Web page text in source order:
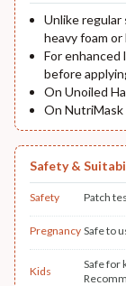
Unlike regular
heavy foam or
For
before
On Unoiled
On NutriMask
Safety &
Safety Patch
Pregnancy Safe to
Kids
Safe for